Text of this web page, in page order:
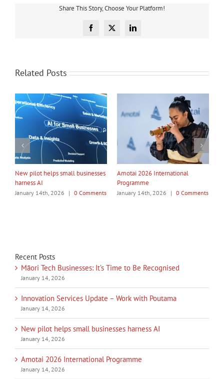
Share This Story, Choose Your Platform!
Facebook
X LinkedIn
Related Posts
0 Comments
My Taiao Takes Māori Values
January 14th, 2026 0 Comments
Māori Tech Businesses:
January 14th, 2026
Recent Posts
Māori Tech Businesses: It’s Time to Be Recognised
January 14, 2026
Innovation Services Update – Work with Poutama
January 14, 2026
New pilot helps small businesses harness AI
January 14, 2026
Amotai 2026 International Programme
January 14, 2026